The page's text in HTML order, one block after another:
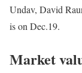
Undav, David
is on Dec.19.
Market